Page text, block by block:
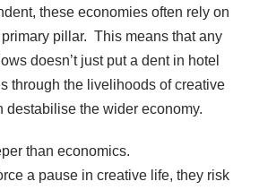
these economies often rely on
pillar. This means that any
doesn’t just put a dent in hotel
through the livelihoods of creative
destabilise the wider economy.
than economics.
a pause in creative life, they risk